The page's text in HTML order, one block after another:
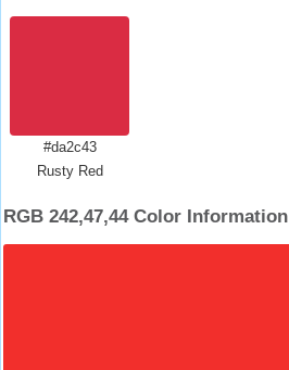
#da2c43
Rusty Red
RGB 242,47,44 Color Information